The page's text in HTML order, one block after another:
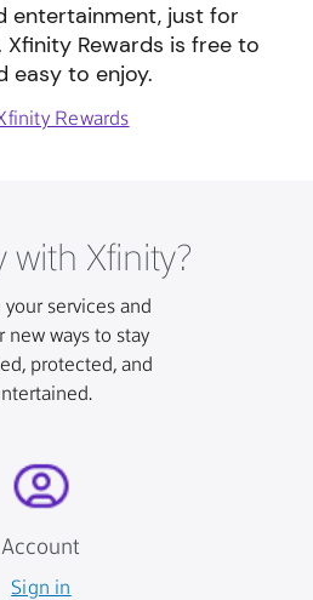
entertainment, just for
Xfinity Rewards is free to
easy to enjoy.
Rewards
with Xfinity?
your services and
new ways to stay
protected, and
Account
Sign in